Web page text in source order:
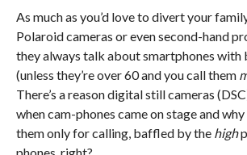
As much as you’d love to divert your
Polaroid cameras or even second-hand
they always talk about smartphones with
(unless they’re over 60 and you call them
There’s a reason digital still cameras
when cam-phones came on stage and
them only for calling, baffled by the high